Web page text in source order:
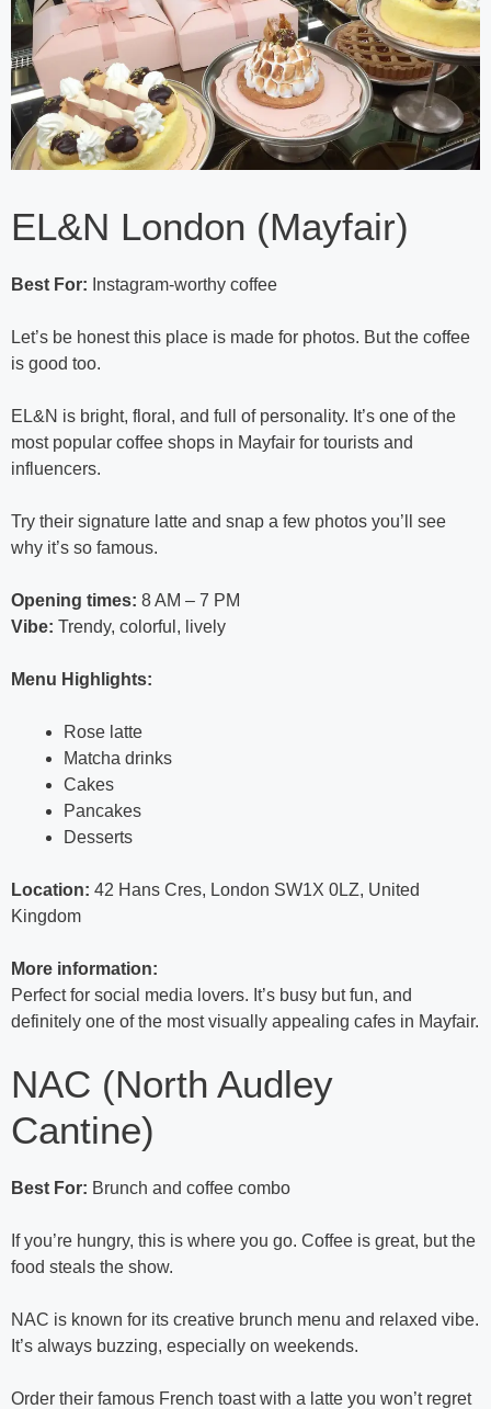
EL&N London (Mayfair)
Best For: Instagram-worthy coffee
Let’s be honest this place is made for photos. But the coffee
is good too.
EL&N is bright, floral, and full of personality. It’s one of the
most popular coffee shops in Mayfair for tourists and
influencers.
Try their signature latte and snap a few photos you’ll see
why it’s so famous.
Opening times: 8 AM – 7 PM
Vibe: Trendy, colorful, lively
Menu Highlights:
Rose latte
Matcha drinks
Cakes
Pancakes
Desserts
Location: 42 Hans Cres, London SW1X 0LZ, United
Kingdom
More information:
Perfect for social media lovers. It’s busy but fun, and
definitely one of the most visually appealing cafes in Mayfair.
NAC (North Audley
Cantine)
Best For: Brunch and coffee combo
If you’re hungry, this is where you go. Coffee is great, but the
food steals the show.
NAC is known for its creative brunch menu and relaxed vibe.
It’s always buzzing, especially on weekends.
Order their famous French toast with a latte you won’t regret